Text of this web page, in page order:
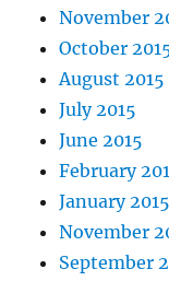
November
October
August 2015
July 2015
June 2015
February
January 2015
November
September